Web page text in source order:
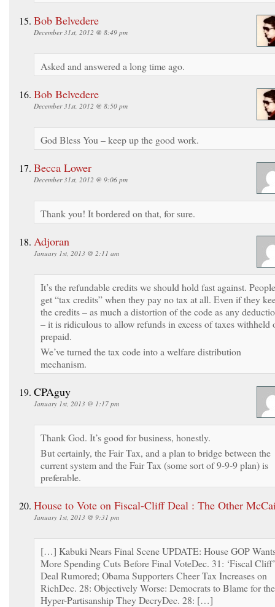
Bob Belvedere
December 31st, 2012 @ 8:49 pm
Asked and answered a long time ago.
Bob Belvedere
December 31st, 2012 @ 8:50 pm
God Bless You – keep up the good work.
Becca Lower
December 31st, 2012 @ 9:06 pm
Thank you! It bordered on that, for sure.
Adjoran
January 1st, 2013 @ 2:11 am
It’s the refundable credits we should hold fast against. People
get “tax credits” when they pay no tax at all. Even if they
the credits – as much a distortion of the code as any
– it is ridiculous to allow refunds in excess of taxes withheld
prepaid.
We’ve turned the tax code into a welfare distribution
mechanism.
CPAguy
January 1st, 2013 @ 1:17 pm
Thank God. It’s good for business, honestly.
But certainly, the Fair Tax, and a plan to bridge between the
current system and the Fair Tax (some sort of 9-9-9 plan) is
preferable.
House to Vote on Fiscal-Cliff Deal : The Other
January 1st, 2013 @ 9:31 pm
[…] Kabuki Nears Final Scene UPDATE: House GOP
More Spending Cuts Before Final VoteDec. 31: ‘Fiscal Cliff’
Deal Rumored; Obama Supporters Cheer Tax Increases on
RichDec. 28: Objectively Worse: Democrats to Blame for the
Hyper-Partisanship They DecryDec. 28: […]